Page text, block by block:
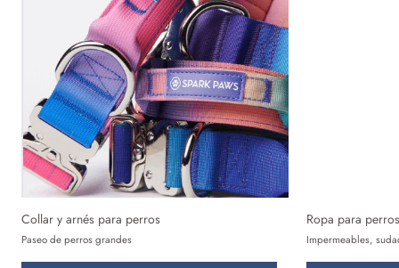
Collar y arnés para perros
Paseo de perros grandes
Ropa para perros
Impermeables,